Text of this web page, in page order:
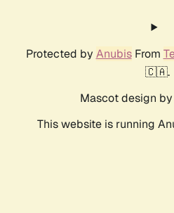
Protected by AnubisFrom
🇨🇦.
Mascot design by
This website is running